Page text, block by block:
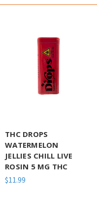
THC DROPS
WATERMELON
JELLIES CHILL LIVE
ROSIN 5 MG THC
$11.99